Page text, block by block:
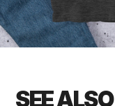
SEE ALSO